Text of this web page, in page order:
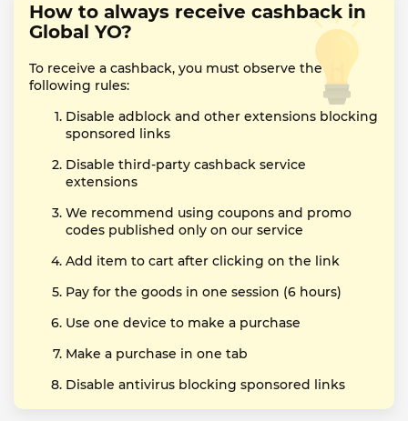
How to always receive cashback in
Global YO?
To receive a cashback, you must observe the
following rules:
Disable adblock and other extensions blocking
sponsored links
Disable third-party cashback service
extensions
We recommend using coupons and promo
codes published only on our service
Add item to cart after clicking on the link
Pay for the goods in one session (6 hours)
Use one device to make a purchase
Make a purchase in one tab
Disable antivirus blocking sponsored links